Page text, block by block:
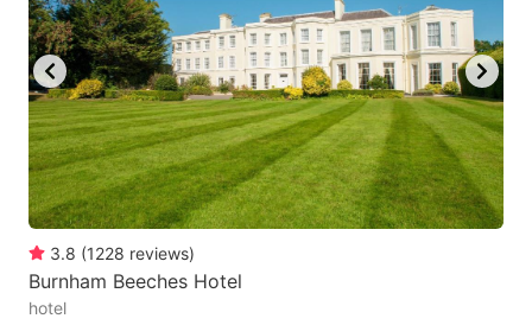
3.8 (1228 reviews)
Burnham Beeches Hotel
hotel